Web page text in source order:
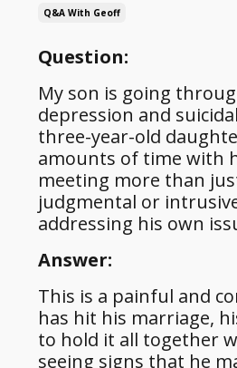
Q&a With Geoff
Question:
My son is going
depression and
three-year-old
amounts of time with
meeting more than
judgmental or
addressing his own
Answer:
This is a painful and
has hit his marriage,
to hold it all together
seeing signs that he